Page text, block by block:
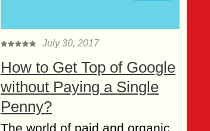
July 30, 2017
How to Get Top of Google
without Paying a Single
Penny?
The world of paid and organic